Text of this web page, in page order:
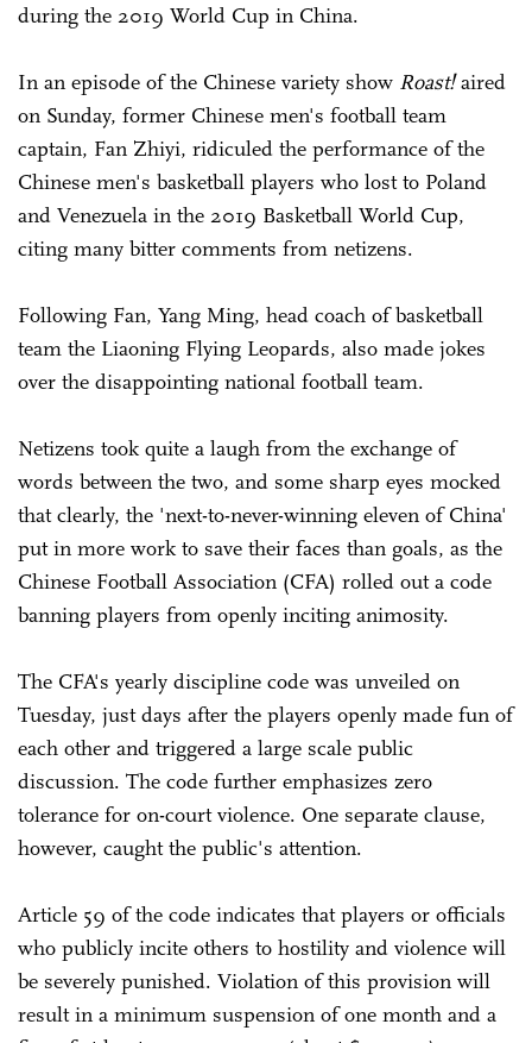
during the 2019 World Cup in China.
In an episode of the Chinese variety show Roast!aired
on Sunday, former Chinese men's football team
captain, Fan Zhiyi, ridiculed the performance of the
Chinese men's basketball players who lost to Poland
and Venezuela in the 2019 Basketball World Cup,
citing many bitter comments from netizens.
Following Fan, Yang Ming, head coach of basketball
team the Liaoning Flying Leopards, also made jokes
over the disappointing national football team.
Netizens took quite a laugh from the exchange of
words between the two, and some sharp eyes mocked
that clearly, the 'next-to-never-winning eleven of China'
put in more work to save their faces than goals, as the
Chinese Football Association (CFA) rolled out a code
banning players from openly inciting animosity.
The CFA's yearly discipline code was unveiled on
Tuesday, just days after the players openly made fun of
each other and triggered a large scale public
discussion. The code further emphasizes zero
tolerance for on-court violence. One separate clause,
however, caught the public's attention.
Article 59 of the code indicates that players or officials
who publicly incite others to hostility and violence will
be severely punished. Violation of this provision will
result in a minimum suspension of one month and a